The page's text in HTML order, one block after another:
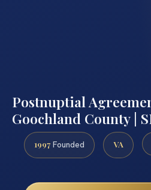
Postnuptial
Goochland County |
1997 Founded VA